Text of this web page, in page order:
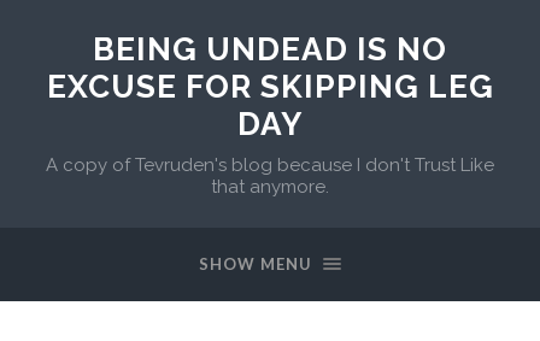
BEING UNDEAD IS NO
EXCUSE FOR SKIPPING LEG
DAY
A copy of Tevruden's blog because I don't Trust Like
that anymore.
SHOW MENU